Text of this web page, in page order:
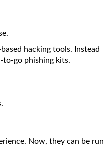
hacking tools. Instead
to-go phishing kits.
Now, they can be run